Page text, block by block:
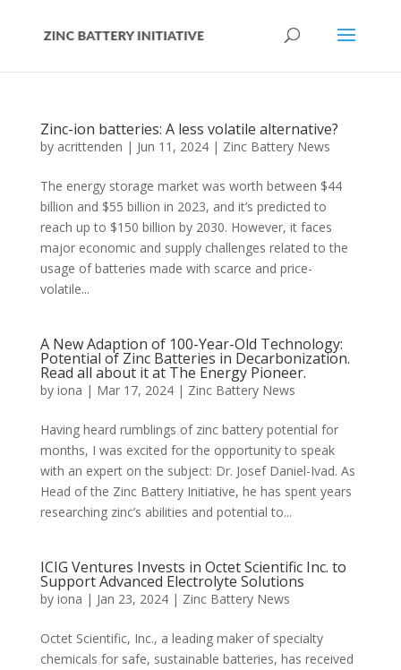
Zinc-ion batteries: A less volatile alternative?
by acrittenden | Jun 11, 2024| Zinc Battery News
The energy storage market was worth between $44
billion and $55 billion in 2023, and it’s predicted to
reach up to $150 billion by 2030. However, it faces
major economic and supply challenges related to the
usage of batteries made with scarce and price-
volatile...
A New Adaption of 100-Year-Old Technology:
Potential of Zinc Batteries in Decarbonization.
Read all about it at The Energy Pioneer.
by iona | Mar 17, 2024| Zinc Battery News
Having heard rumblings of zinc battery potential for
months, I was excited for the opportunity to speak
with an expert on the subject: Dr. Josef Daniel-Ivad. As
Head of the Zinc Battery Initiative, he has spent years
researching zinc’s abilities and potential to...
ICIG Ventures Invests in Octet Scientific Inc. to
Support Advanced Electrolyte Solutions
by iona | Jan 23, 2024| Zinc Battery News
Octet Scientific, Inc., a leading maker of specialty
chemicals for safe, sustainable batteries, has received